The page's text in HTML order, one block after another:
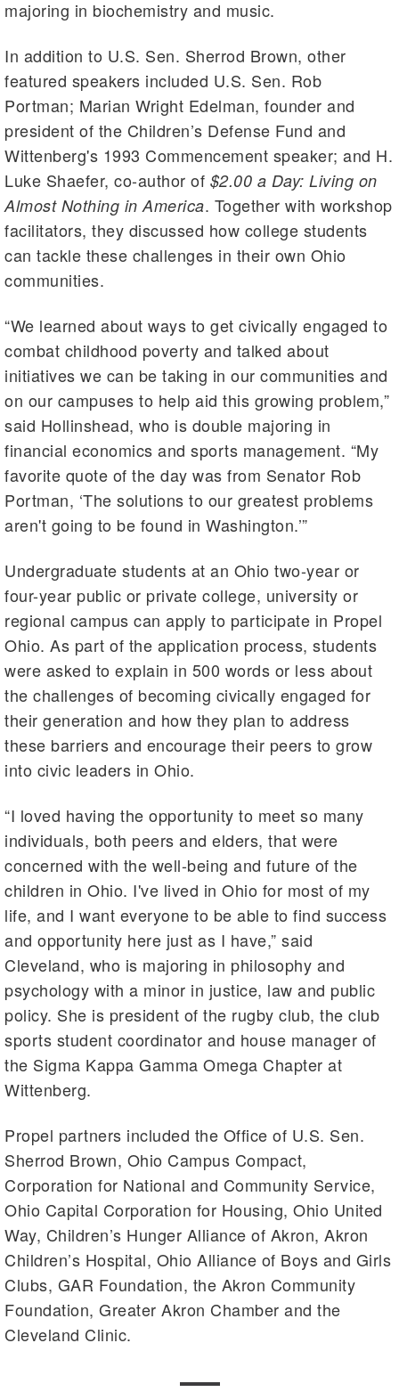
majoring in biochemistry and music.
In addition to U.S. Sen. Sherrod Brown, other
featured speakers included U.S. Sen. Rob
Portman; Marian Wright Edelman, founder and
president of the Children’s Defense Fund and
Wittenberg's 1993 Commencement speaker; and H.
Luke Shaefer, co-author of $2.00 a Day: Living on
Almost Nothing in America. Together with workshop
facilitators, they discussed how college students
can tackle these challenges in their own Ohio
communities.
“We learned about ways to get civically engaged to
combat childhood poverty and talked about
initiatives we can be taking in our communities and
on our campuses to help aid this growing problem,”
said Hollinshead, who is double majoring in
financial economics and sports management. “My
favorite quote of the day was from Senator Rob
Portman, ‘The solutions to our greatest problems
aren't going to be found in Washington.’”
Undergraduate students at an Ohio two-year or
four-year public or private college, university or
regional campus can apply to participate in Propel
Ohio. As part of the application process, students
were asked to explain in 500 words or less about
the challenges of becoming civically engaged for
their generation and how they plan to address
these barriers and encourage their peers to grow
into civic leaders in Ohio.
“I loved having the opportunity to meet so many
individuals, both peers and elders, that were
concerned with the well-being and future of the
children in Ohio. I've lived in Ohio for most of my
life, and I want everyone to be able to find success
and opportunity here just as I have,” said
Cleveland, who is majoring in philosophy and
psychology with a minor in justice, law and public
policy. She is president of the rugby club, the club
sports student coordinator and house manager of
the Sigma Kappa Gamma Omega Chapter at
Wittenberg.
Propel partners included the Office of U.S. Sen.
Sherrod Brown, Ohio Campus Compact,
Corporation for National and Community Service,
Ohio Capital Corporation for Housing, Ohio United
Way, Children’s Hunger Alliance of Akron, Akron
Children’s Hospital, Ohio Alliance of Boys and Girls
Clubs, GAR Foundation, the Akron Community
Foundation, Greater Akron Chamber and the
Cleveland Clinic.